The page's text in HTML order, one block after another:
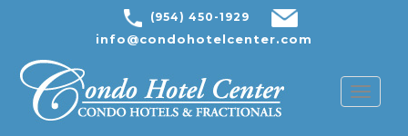
(954) 450-1929
info@condohotelcenter.com